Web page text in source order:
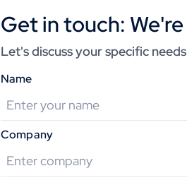
Get in touch:
Let's discuss your specific needs
Name
Company